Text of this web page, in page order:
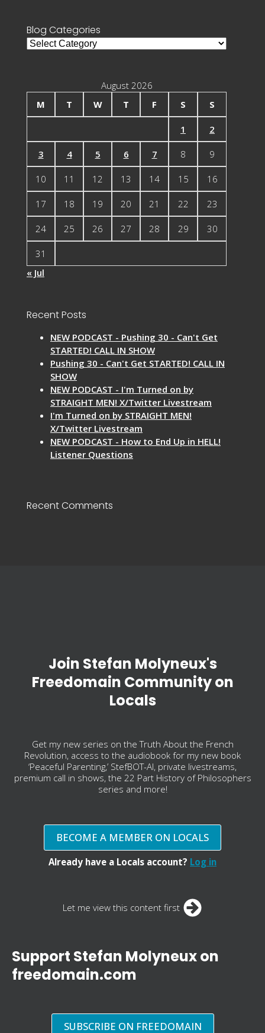
Blog Categories
Blog
August 2026
M
T W T F S S
1 2
3 4 5 6 7 8 9
10 11 12 13 14 15 16
17 18 19 20 21 22 23
24 25 26 27 28 29 30
31
« Jul
Recent Posts
NEW PODCAST - Pushing 30 - Can't Get
STARTED! CALL IN SHOW
Pushing 30 - Can't Get STARTED! CALL IN
SHOW
NEW PODCAST - I'm Turned on by
STRAIGHT MEN! X/Twitter Livestream
I'm Turned on by STRAIGHT MEN!
X/Twitter Livestream
NEW PODCAST - How to End Up in HELL!
Listener Questions
Recent Comments
Join Stefan Molyneux's
Freedomain Community on
Locals
Get my new series on the Truth About the French
Revolution, access to the audiobook for my new book
‘Peaceful Parenting,’ StefBOT-AI, private livestreams,
premium call in shows, the 22 Part History of Philosophers
series and more!
BECOME A MEMBER ON LOCALS
Already have a Locals account? Log in
Let me view this content first
Support Stefan Molyneux on
freedomain.com
SUBSCRIBE ON FREEDOMAIN